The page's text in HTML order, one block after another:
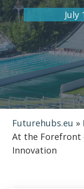
July
Futurehubs.eu »
At the Forefront
Innovation